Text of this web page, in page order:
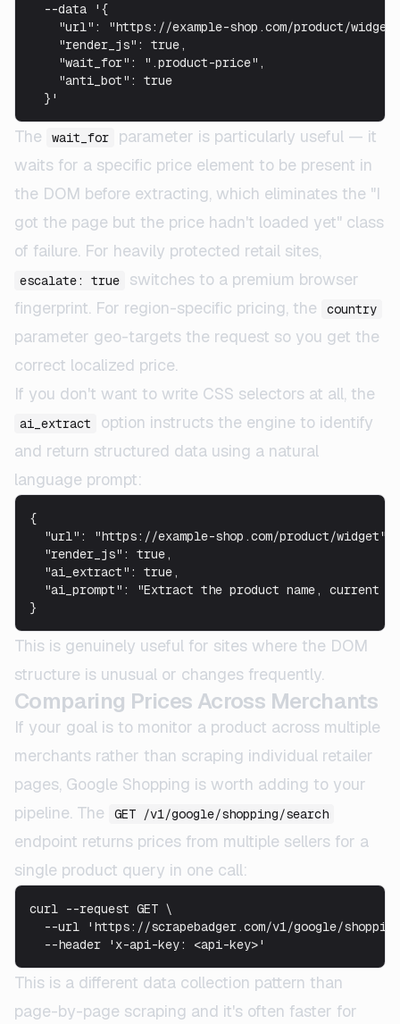
  --data '{
"url": "https://example-shop.com/product/
    "render_js": true,
    "wait_for": ".product-price",
    "anti_bot": true
The wait_for
parameter is particularly useful — it
waits for a specific price element to be present in
the DOM before extracting, which eliminates the "I
got the page but the price hadn't loaded yet" class
of failure. For heavily protected retail sites,
escalate: true
switches to a premium browser
fingerprint. For region-specific pricing, the
country
parameter geo-targets the request so you get the
correct localized price.
If you don't want to write CSS selectors at all, the
ai_extract
option instructs the engine to identify
and return structured data using a natural
language prompt:
{
  "url": "https://example-shop.com/product/widget",
  "render_js": true,
  "ai_extract": true,
"ai_prompt": "Extract the product name, current
This is genuinely useful for sites where the DOM
structure is unusual or changes frequently.
Comparing Prices Across Merchants
If your goal is to monitor a product across multiple
merchants rather than scraping individual retailer
pages, Google Shopping is worth adding to your
pipeline. The
GET /v1/google/shopping/search
endpoint returns prices from multiple sellers for a
single product query in one call:
curl --request GET \
--url 'https://scrapebadger.com/v1/google/
This is a different data collection pattern than
page-by-page scraping and it's often faster for